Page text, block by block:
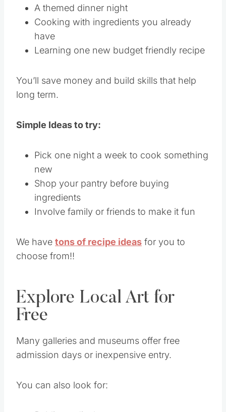
A themed dinner night
Cooking with ingredients you already
have
Learning one new budget friendly recipe
You’ll save money and build skills that help
long term.
Simple Ideas to try:
Pick one night a week to cook something
new
Shop your pantry before buying
ingredients
Involve family or friends to make it fun
We have tons of recipe ideas for you to
choose from!!
Explore Local Art for
Free
Many galleries and museums offer free
admission days or inexpensive entry.
You can also look for: